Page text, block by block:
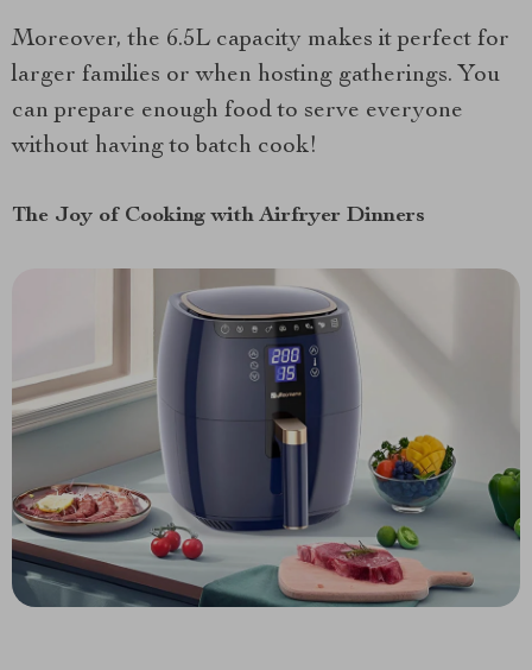
Moreover, the 6.5L capacity makes it perfect for
larger families or when hosting gatherings. You
can prepare enough food to serve everyone
without having to batch cook!
The Joy of Cooking with Airfryer Dinners